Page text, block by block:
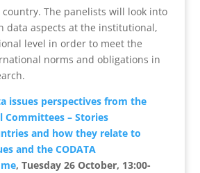
The panelists will look into
data aspects at the institutional,
level in order to meet the
norms and obligations in
issues perspectives from the
Committees – Stories
and how they relate to
and the CODATA
, Tuesday 26 October, 13:00-